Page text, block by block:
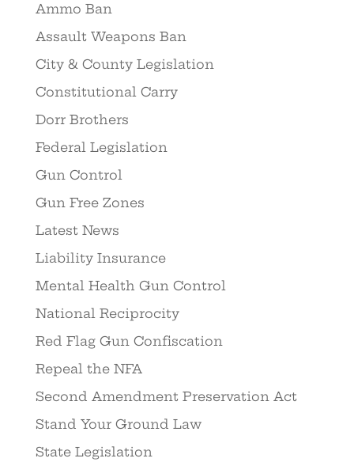
Ammo Ban
Assault Weapons Ban
City & County Legislation
Constitutional Carry
Dorr Brothers
Federal Legislation
Gun Control
Gun Free Zones
Latest News
Liability Insurance
Mental Health Gun Control
National Reciprocity
Red Flag Gun Confiscation
Repeal the NFA
Second Amendment Preservation Act
Stand Your Ground Law
State Legislation